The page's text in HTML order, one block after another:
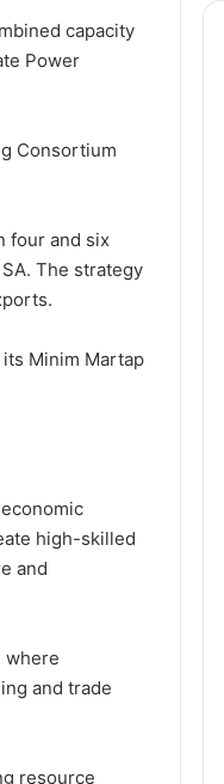
capacity
Power
Consortium
four and six
. The strategy
Minim Martap
high-skilled
and
where
and trade
resource
Supports
Royalty